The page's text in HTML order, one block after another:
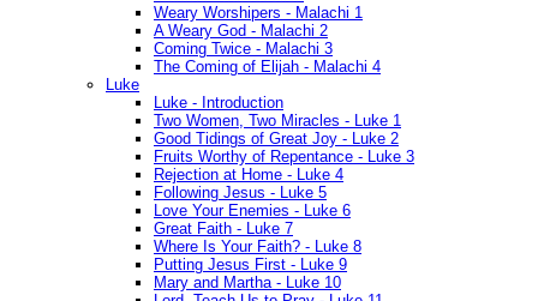
Weary Worshipers - Malachi 1
A Weary God - Malachi 2
Coming Twice - Malachi 3
The Coming of Elijah - Malachi 4
Luke
Luke - Introduction
Two Women, Two Miracles - Luke 1
Good Tidings of Great Joy - Luke 2
Fruits Worthy of Repentance - Luke 3
Rejection at Home - Luke 4
Following Jesus - Luke 5
Love Your Enemies - Luke 6
Great Faith - Luke 7
Where Is Your Faith? - Luke 8
Putting Jesus First - Luke 9
Mary and Martha - Luke 10